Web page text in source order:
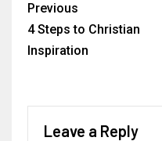
Previous
4 Steps to Christian
Inspiration
Leave a Reply